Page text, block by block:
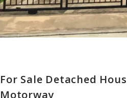
For Sale Detached
Motorway